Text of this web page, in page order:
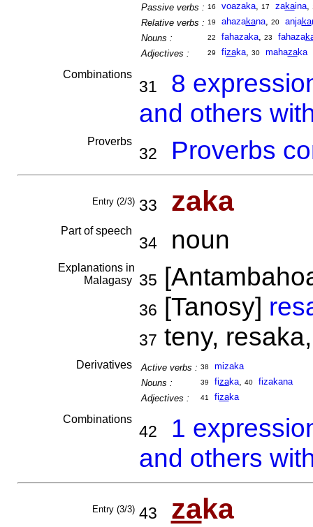
Passive verbs : 16 voazaka, 17 zakaina,
Relative verbs : 19 ahazakana, 20 anjaka
Nouns :
22 fahazaka, 23 fahaza
Adjectives :
29 fizaka, 30 mahazaka
Combinations
31
8
and others
Proverbs
32 Proverbs
Entry (2/3) 33 zaka
Part of speech
34noun
Explanations in
Malagasy
35
36 [Tanosy]
37 teny,
Derivatives Active verbs : 38
mizaka
Nouns :
39 fizaka, 40
fizakana
Adjectives :
41 fizaka
Combinations
42
1
and others
Entry (3/3) 43 zaka